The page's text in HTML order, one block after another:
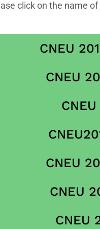
click on the name
CNEU
CNEU
CNEU
CNEU
CNEU